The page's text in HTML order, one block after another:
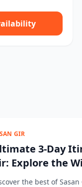
GIR
3-Day
Explore the
the best of